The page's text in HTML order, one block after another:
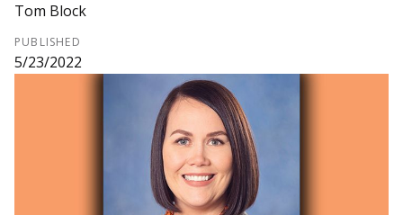
Tom Block
PUBLISHED
5/23/2022